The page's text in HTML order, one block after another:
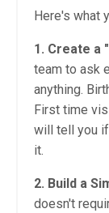
Here's what
1. Create a
team to ask
anything.
First time
will tell you if
it.
2. Build a
doesn't